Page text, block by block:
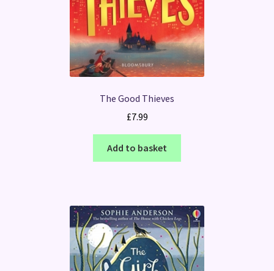
The Good Thieves
£7.99
Add to basket